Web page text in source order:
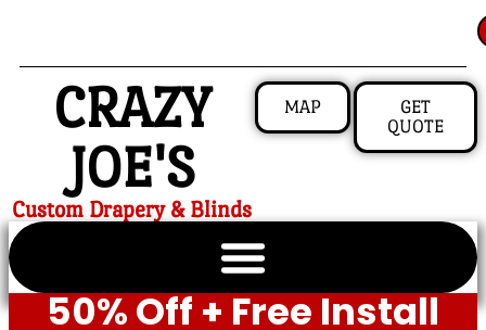
CRAZY
JOE'S
Custom Drapery & Blinds
MAP
GET
QUOTE
50% Off + Free Install